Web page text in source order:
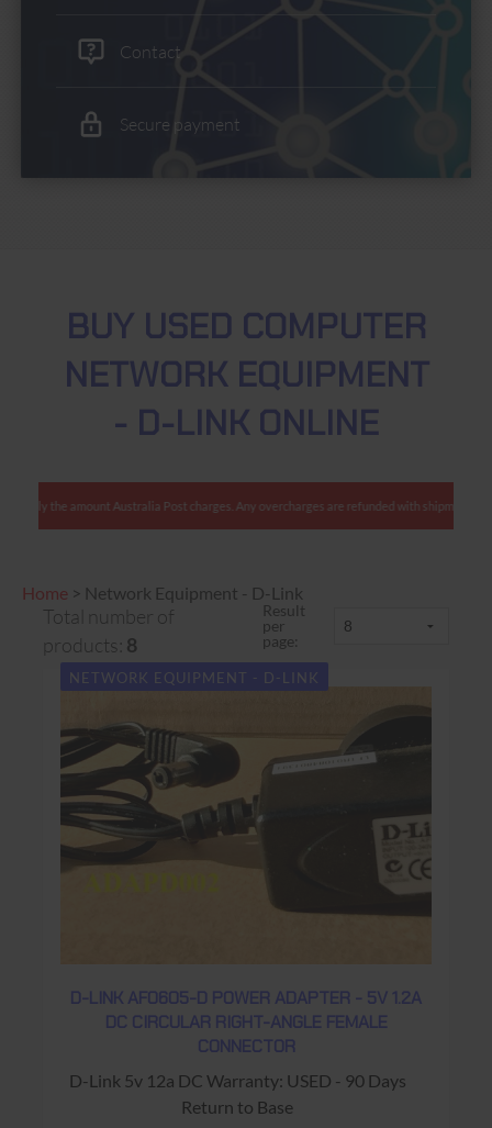
Contact
Secure payment
BUY USED COMPUTER
NETWORK EQUIPMENT
- D-LINK ONLINE
We charge only the amount Australia Post charges. Any overcharges are refunded with
Home > Network Equipment - D-Link
Total number of
products: 8
Result
per
page:
NETWORK EQUIPMENT - D-LINK
D-LINK AF0605-D POWER ADAPTER - 5V 1.2A
DC CIRCULAR RIGHT-ANGLE FEMALE
CONNECTOR
D-Link 5v 12a DC Warranty: USED - 90 Days
Return to Base